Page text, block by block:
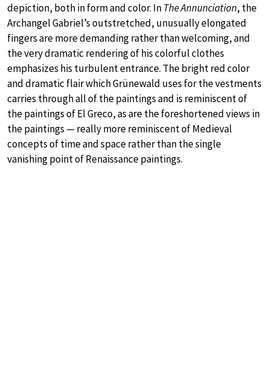
depiction, both in form and color. InThe Annunciation, the
Archangel Gabriel’s outstretched, unusually elongated
fingers are more demanding rather than welcoming, and
the very dramatic rendering of his colorful clothes
emphasizes his turbulent entrance. The bright red color
and dramatic flair which Grünewald uses for the vestments
carries through all of the paintings and is reminiscent of
the paintings of El Greco, as are the foreshortened views in
the paintings — really more reminiscent of Medieval
concepts of time and space rather than the single
vanishing point of Renaissance paintings.